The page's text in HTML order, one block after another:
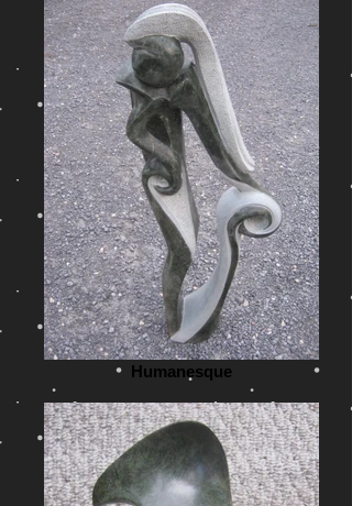
Humanesque